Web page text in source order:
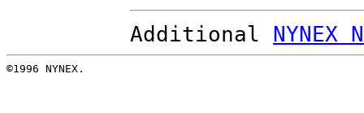
Additional NYNEX
©1996 NYNEX.